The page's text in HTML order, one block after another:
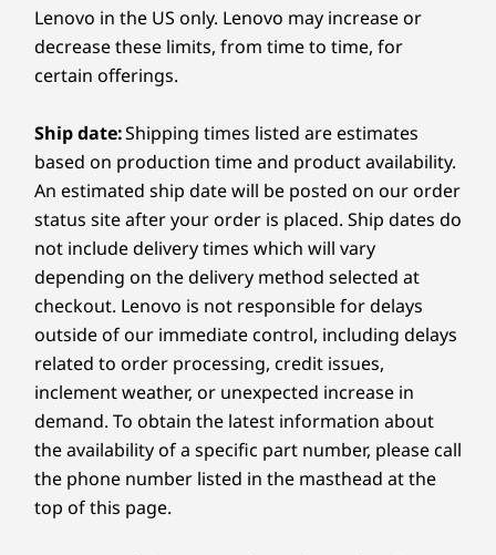
made it! Lenovo Smart Performance within Vantage will
diagnose and resolve performance and security issues,
boost PC performance, and keep your device away
Learn more >
crystal-clear communication.
Flip, Create, & Collaborate Your Way
Adapt to any situation with the Yoga 7i
2-in-1. Its 360° design flips between
16GB LPDDR5X, 8533MHz dual channel
Storage
Battery
70Whr
Audio
4 x 2W speakers
Dolby Atmos ®Audio
4 x 3D mics
Camera
FHD IR Camera with RGB
Camera Shutter
Framerate: 30fps max
Specifications may vary depending on region/model and availability
- USB-A (USB 5Gbps)
-USB-C® (Thunderbolt 4, USB 40Gbps, DP 2.1, PD 3.0)
- MicroSD card reader
-Power button
Starting at
$2,654.99
Processor
Up to Intel®
Core™ Ultra 7
258V Processor
Operating
System
Up to Windows 11
Pro
Memory
16GB LPDDR5X
Starting at
$1,419.99
Processor
Up to Intel®
Core™ Ultra 7 H
Series
Operating
System
Up to Windows 11
Pro
Starting at
Up to AMD
Ryzen™ AI
Processor
Up to
Pro
Lenovo in the US only. Lenovo may increase or
decrease these limits, from time to time, for
certain offerings.
Ship date:Shipping times listed are estimates
based on production time and product availability.
An estimated ship date will be posted on our order
status site after your order is placed. Ship dates do
not include delivery times which will vary
depending on the delivery method selected at
checkout. Lenovo is not responsible for delays
outside of our immediate control, including delays
related to order processing, credit issues,
inclement weather, or unexpected increase in
demand. To obtain the latest information about
the availability of a specific part number, please call
the phone number listed in the masthead at the
top of this page.